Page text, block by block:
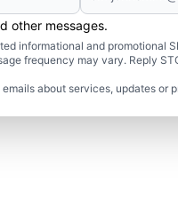
other messages.
informational and promotional
frequency may vary. Reply
about services, updates or